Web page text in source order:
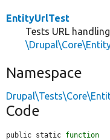
EntityUrlTest
Tests URL
Namespace
Code
public static function